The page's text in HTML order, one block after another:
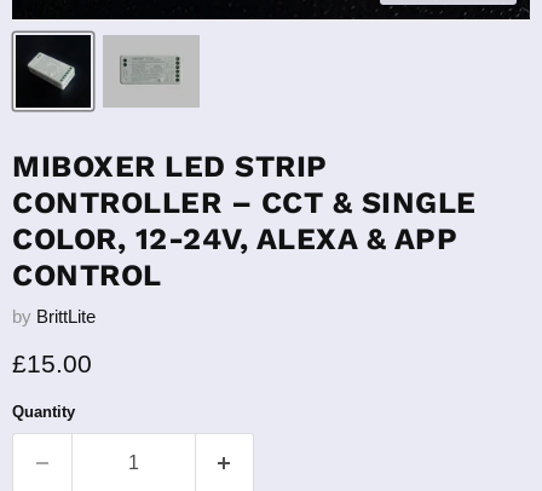
MIBOXER LED STRIP
CONTROLLER – CCT & SINGLE
COLOR, 12-24V, ALEXA & APP
CONTROL
by BrittLite
Current price
£15.00
Quantity